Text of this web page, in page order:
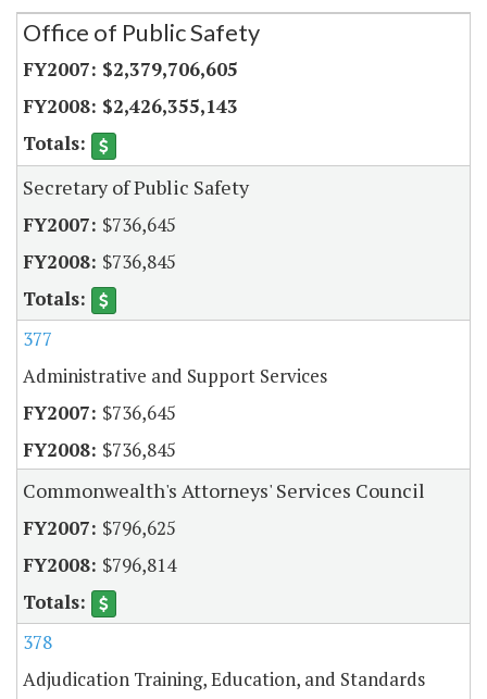
Secretariat
Office of Public Safety
$2,379,706,605
$2,426,355,143
Secretary of Public Safety
$736,645
$736,845
377
Administrative and Support Services
$736,645
$736,845
Commonwealth's Attorneys' Services Council
$796,625
$796,814
378
Adjudication Training, Education, and Standards